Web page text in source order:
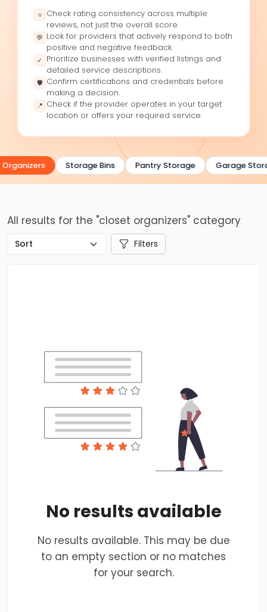
⭐ Check rating consistency across multiple
reviews, not just the overall score.
💬 Look for providers that actively respond to both
positive and negative feedback.
✓
Prioritize businesses with verified listings and
detailed service descriptions.
🛡 Confirm certifications and credentials before
making a decision.
📍 Check if the provider operates in your target
location or offers your required service.
Storage Bins Pantry Storage Garage
All results for the "closet organizers" category
Filters
No results available
No results available. This may be due
to an empty section or no matches
for your search.